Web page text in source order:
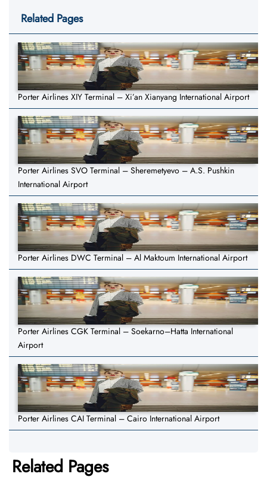
Related Pages
Porter Airlines XIY Terminal – Xi’an Xianyang International Airport
Porter Airlines SVO Terminal – Sheremetyevo – A.S. Pushkin
International Airport
Porter Airlines DWC Terminal – Al Maktoum International Airport
Porter Airlines CGK Terminal – Soekarno–Hatta International
Airport
Porter Airlines CAI Terminal – Cairo International Airport
Related Pages